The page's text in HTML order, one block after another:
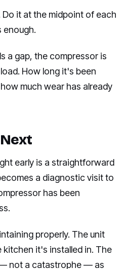
it at the midpoint of each
enough.
a gap, the compressor is
How long it's been
much wear has already
early is a straightforward
a diagnostic visit to
has been
properly. The unit
it's installed in. The
not a catastrophe — as